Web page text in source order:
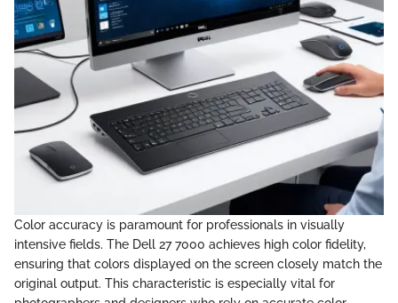
Color accuracy is paramount for professionals in visually
intensive fields. The Dell 27 7000 achieves high color fidelity,
ensuring that colors displayed on the screen closely match the
original output. This characteristic is especially vital for